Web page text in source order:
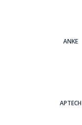
ANKE
APTECH